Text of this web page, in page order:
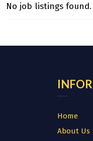
No job listings found.
Home
About Us